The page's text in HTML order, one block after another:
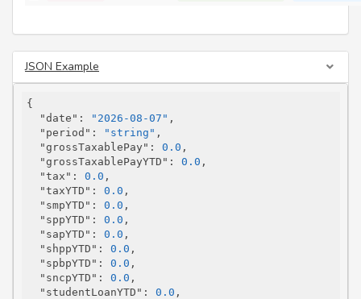
JSON Example
{
"date" : "2026-08-07" ,
"period" : "string" ,
"grossTaxablePay" : 0.0 ,
"grossTaxablePayYTD" : 0.0 ,
"tax" : 0.0 ,
"taxYTD" : 0.0 ,
"smpYTD" : 0.0 ,
"sppYTD" : 0.0 ,
"sapYTD" : 0.0 ,
"shppYTD" : 0.0 ,
"spbpYTD" : 0.0 ,
"sncpYTD" : 0.0 ,
"studentLoanYTD" : 0.0 ,